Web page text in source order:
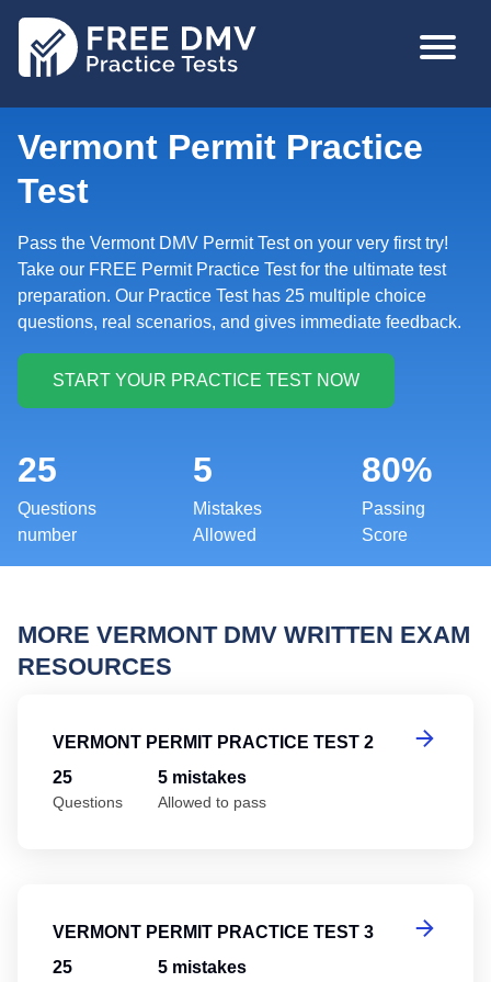
MAIN
Vermont Permit Practice
Test
Pass the Vermont DMV Permit Test on your very first try!
Take our FREE Permit Practice Test for the ultimate test
preparation. Our Practice Test has 25 multiple choice
questions, real scenarios, and gives immediate feedback.
25
Questions
number
5
Mistakes
Allowed
80%
Passing
Score
MORE VERMONT DMV WRITTEN EXAM
RESOURCES
VERMONT PERMIT PRACTICE TEST 2
25
Questions
5 mistakes
Allowed to pass
VERMONT PERMIT PRACTICE TEST 3
25 5 mistakes